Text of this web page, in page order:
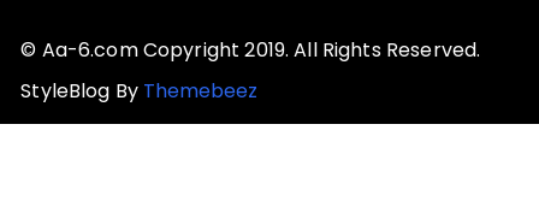
© Aa-6.com Copyright 2019. All Rights Reserved.
StyleBlog By Themebeez